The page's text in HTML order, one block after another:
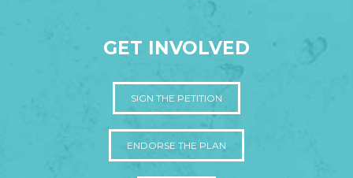
GET INVOLVED
SIGN THE PETITION
ENDORSE THE PLAN